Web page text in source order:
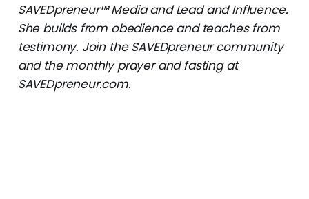
SAVEDpreneur™ Media and Lead and Influence.
She builds from obedience and teaches from
testimony. Join the SAVEDpreneur community
and the monthly prayer and fasting at
SAVEDpreneur.com.